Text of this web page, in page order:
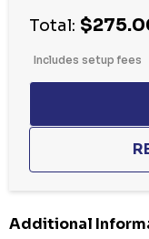
Total:
Includes setup fees
Additional